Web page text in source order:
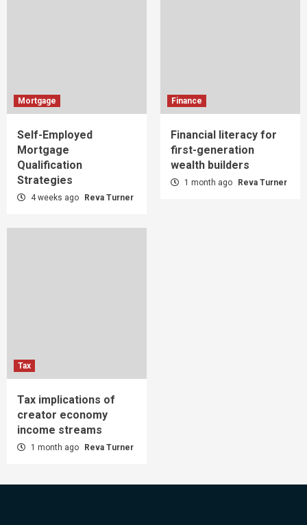
Mortgage
Self-Employed
Mortgage
Qualification
Strategies
4 weeks ago Reva Turner
Finance
Financial literacy for
first-generation
wealth builders
1 month ago Reva Turner
Tax
Tax implications of
creator economy
income streams
1 month ago Reva Turner